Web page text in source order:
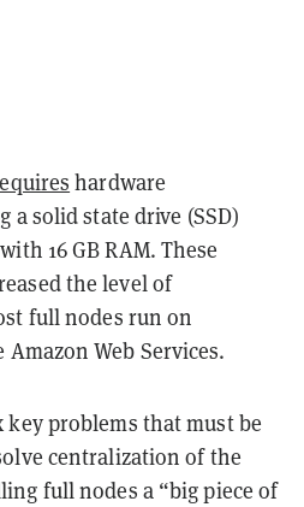
hardware
solid state drive (SSD)
16 GB RAM. These
the level of
full nodes run on
Amazon Web Services.
problems that must be
centralization of the
full nodes a “big piece of